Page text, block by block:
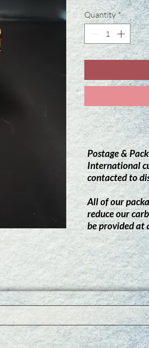
Quantity *
Postage &
International
contacted to
All of our
reduce our
be provided at
Do